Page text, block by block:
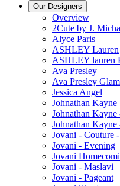
Our Designers
Overview
2Cute by J.
Alyce Paris
ASHLEY Lauren
ASHLEY lauren
Ava Presley
Ava Presley
Jessica Angel
Johnathan Kayne
Johnathan
Johnathan
Jovani - Couture
Jovani - Evening
Jovani
Jovani - Maslavi
Jovani - Pageant